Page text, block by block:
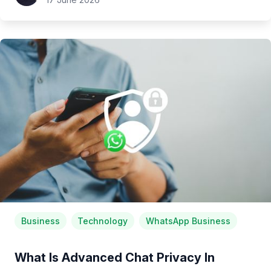
Business Technology WhatsApp Business
What Is Advanced Chat Privacy In